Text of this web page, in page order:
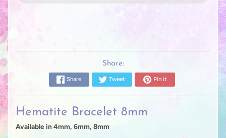
Share:
Share Tweet Pin it
Hematite Bracelet 8mm
Available in 4mm, 6mm, 8mm